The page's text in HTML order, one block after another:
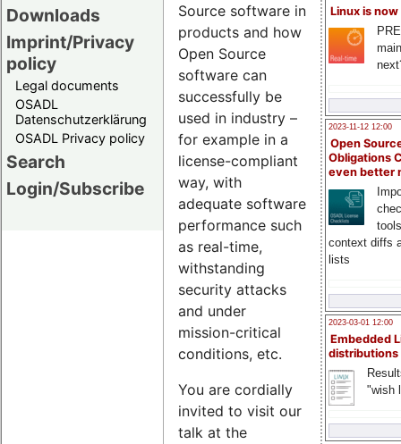
Downloads
Imprint/Privacy
policy
Legal documents
OSADL
Datenschutzerklärung
OSADL Privacy policy
Search
Login/Subscribe
Linux is now
2023-11-12 12:00
Open
Obligations
even better
context diffs
lists
2023-03-01 12:00
Embedded
distributions
"wish
Source software in
products and how
Open Source
software can
successfully be
used in industry –
for example in a
license-compliant
way, with
adequate software
performance such
as real-time,
withstanding
security attacks
and under
mission-critical
conditions, etc.
You are cordially
invited to visit our
talk at the